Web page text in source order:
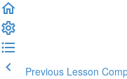
Previous Lesson